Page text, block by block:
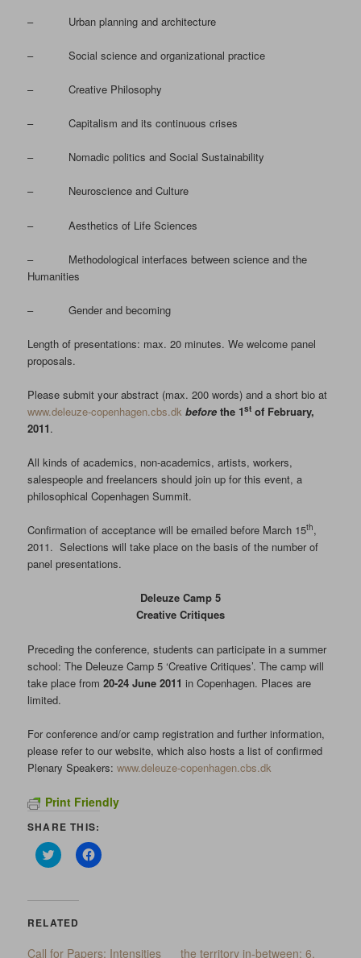
– Urban planning and architecture
– Social science and organizational practice
– Creative Philosophy
– Capitalism and its continuous crises
– Nomadic politics and Social Sustainability
– Neuroscience and Culture
– Aesthetics of Life Sciences
– Methodological interfaces between science and the
Humanities
– Gender and becoming
Length of presentations: max. 20 minutes. We welcome panel
proposals.
Please submit your abstract (max. 200 words) and a short bio at
www.deleuze-copenhagen.cbs.dk before the 1st of February,
2011.
All kinds of academics, non-academics, artists, workers,
salespeople and freelancers should join up for this event, a
philosophical Copenhagen Summit.
Confirmation of acceptance will be emailed before March 15th,
2011. Selections will take place on the basis of the number of
panel presentations.
Deleuze Camp 5
Creative Critiques
Preceding the conference, students can participate in a summer
school: The Deleuze Camp 5 ‘Creative Critiques’. The camp will
take place from20-24 June 2011 in Copenhagen. Places are
limited.
For conference and/or camp registration and further information,
please refer to our website, which also hosts a list of confirmed
Plenary Speakers:www.deleuze-copenhagen.cbs.dk
Print Friendly
SHARE THIS:
Click
to
(Opens
new
Click
to
RELATED
Call for Papers: Intensities the territory in-between: 6.